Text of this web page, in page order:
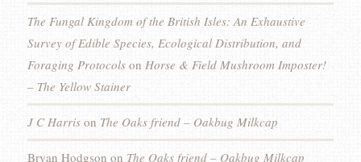
The Fungal Kingdom of the British Isles: An Exhaustive
Survey of Edible Species, Ecological Distribution, and
Foraging Protocolson Horse & Field Mushroom Imposter!
– The Yellow Stainer
J C Harrison The Oaks friend – Oakbug Milkcap
Bryan Hodgson on The Oaks friend – Oakbug Milkcap